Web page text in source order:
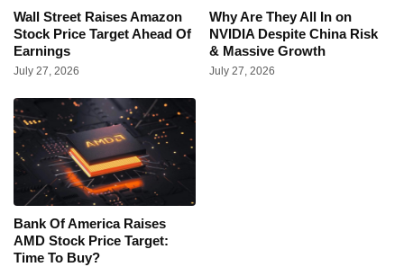
Wall Street Raises Amazon
Stock Price Target Ahead Of
Earnings
July 27, 2026
Why Are They All In on
NVIDIA Despite China Risk
& Massive Growth
July 27, 2026
Bank Of America Raises
AMD Stock Price Target:
Time To Buy?